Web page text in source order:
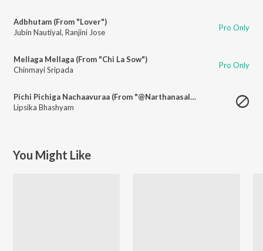
Adbhutam (From "Lover")
Jubin Nautiyal, Ranjini Jose Pro Only
Mellaga Mellaga (From "Chi La Sow")
Chinmayi Sripada
Pro Only
Pichi Pichiga Nachaavuraa (From "@Narthanasala")
Lipsika Bhashyam
You Might Like